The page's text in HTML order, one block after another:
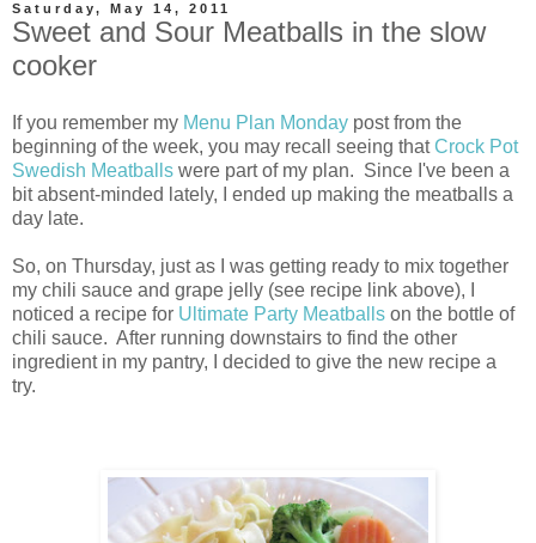
Saturday, May 14, 2011
Sweet and Sour Meatballs in the slow
cooker
If you remember my Menu Plan Monday post from the
beginning of the week, you may recall seeing thatCrock Pot
Swedish Meatballs were part of my plan. Since I've been a
bit absent-minded lately, I ended up making the meatballs a
day late.
So, on Thursday, just as I was getting ready to mix together
my chili sauce and grape jelly (see recipe link above), I
noticed a recipe for Ultimate Party Meatballs on the bottle of
chili sauce. After running downstairs to find the other
ingredient in my pantry, I decided to give the new recipe a
try.